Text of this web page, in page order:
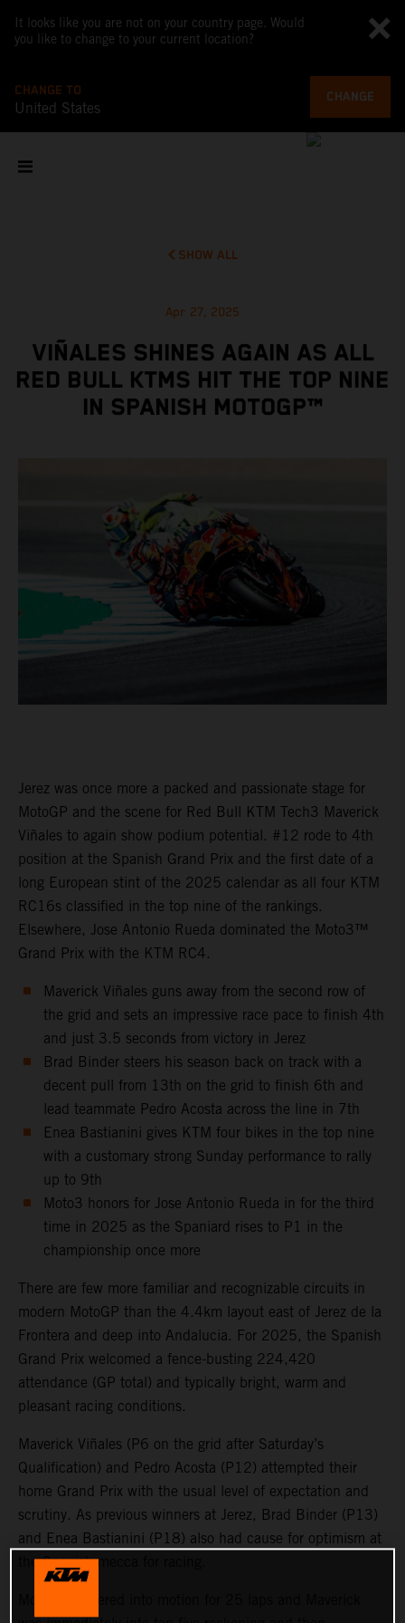
It looks like you are not on your country page. Would
you like to change to your current location?
CHANGE TO
United States
CHANGE
SHOW ALL
Apr 27, 2025
VIÑALES SHINES AGAIN AS ALL
RED BULL KTMS HIT THE TOP NINE
IN SPANISH MOTOGP™
Jerez was once more a packed and passionate stage for
MotoGP and the scene for Red Bull KTM Tech3 Maverick
Viñales to again show podium potential. #12 rode to 4th
position at the Spanish Grand Prix and the first date of a
long European stint of the 2025 calendar as all four KTM
RC16s classified in the top nine of the rankings.
Elsewhere, Jose Antonio Rueda dominated the Moto3™
Grand Prix with the KTM RC4.
Maverick Viñales guns away from the second row of
the grid and sets an impressive race pace to finish 4th
and just 3.5 seconds from victory in Jerez
Brad Binder steers his season back on track with a
decent pull from 13th on the grid to finish 6th and
lead teammate Pedro Acosta across the line in 7th
Enea Bastianini gives KTM four bikes in the top nine
with a customary strong Sunday performance to rally
up to 9th
Moto3 honors for Jose Antonio Rueda in for the third
time in 2025 as the Spaniard rises to P1 in the
championship once more
There are few more familiar and recognizable circuits in
modern MotoGP than the 4.4km layout east of Jerez de la
Frontera and deep into Andalucia. For 2025, the Spanish
Grand Prix welcomed a fence-busting 224,420
attendance (GP total) and typically bright, warm and
pleasant racing conditions.
Maverick Viñales (P6 on the grid after Saturday’s
Qualification) and Pedro Acosta (P12) attempted their
home Grand Prix with the usual level of expectation and
scrutiny. As previous winners at Jerez, Brad Binder (P13)
and Enea Bastianini (P18) also had cause for optimism at
the Spanish mecca for racing.